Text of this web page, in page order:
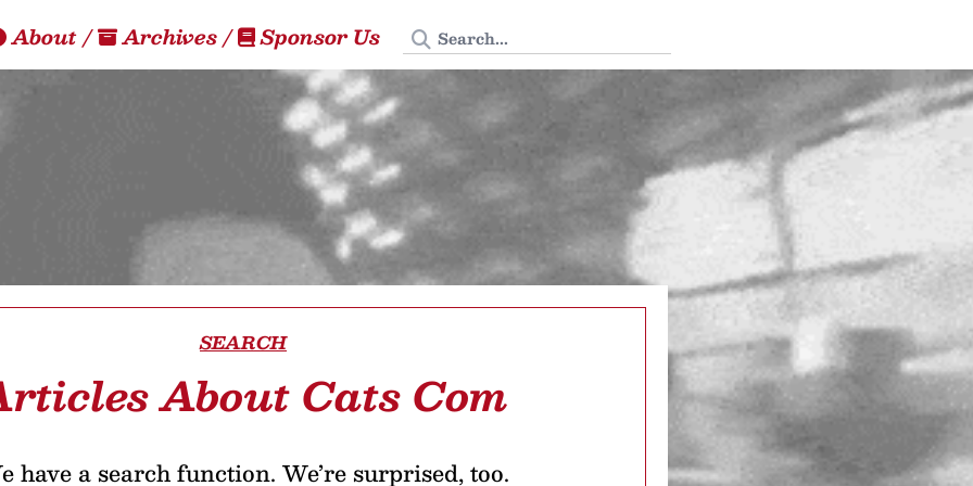
About/ Archives/ Sponsor Us Search Tedium
SEARCH
About Cats Com
have a search function. We’re surprised, too.